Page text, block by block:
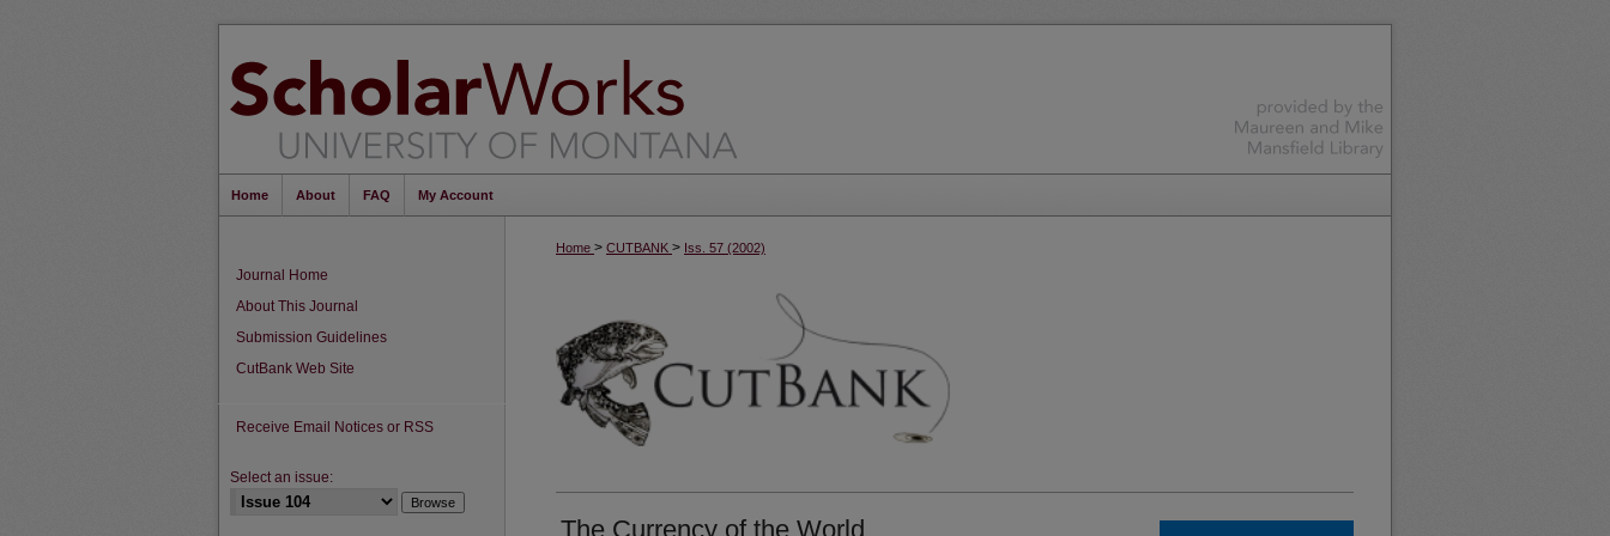
Home About FAQ My Account
Home > CUTBANK > Iss. 57 (2002)
The Currency of the World
Journal Home
About This Journal
Submission Guidelines
CutBank Web Site
Receive Email Notices or RSS
Select an issue: